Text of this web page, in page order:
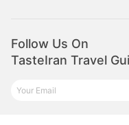
Follow Us On
TasteIran Travel